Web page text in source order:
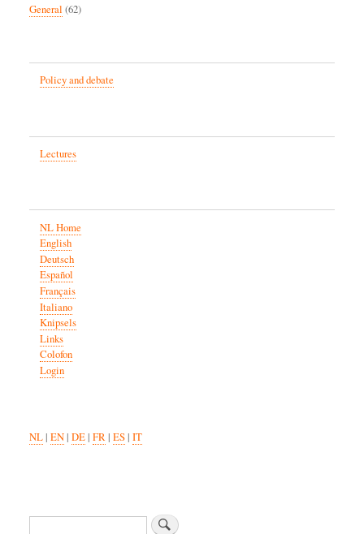
General (62)
Policy and debate
Lectures
NL Home
English
Deutsch
Español
Français
Italiano
Knipsels
Links
Colofon
Login
NL| EN| DE| FR| ES| IT
Search